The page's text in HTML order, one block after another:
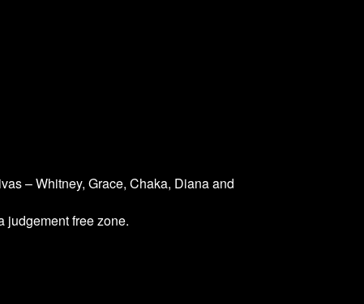
– Whitney, Grace, Chaka, Diana and
judgement free zone.